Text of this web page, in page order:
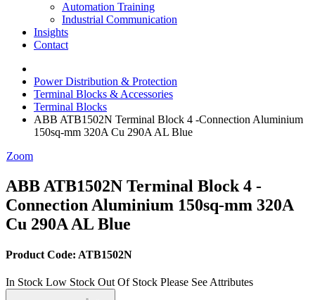
Industrial Display
Drive in a Box
PowerDuct
Critical Power & Electrical Distribution
RCD Protection
Power Quality and Surge Protection
Automation Training
Industrial Communication
Insights
Contact
Power Distribution & Protection
Terminal Blocks & Accessories
Terminal Blocks
ABB ATB1502N Terminal Block 4 -Connection Aluminium
150sq-mm 320A Cu 290A AL Blue
Zoom
ABB ATB1502N Terminal Block 4 -
Connection Aluminium 150sq-mm 320A
Cu 290A AL Blue
Product Code: ATB1502N
In Stock Low Stock Out Of Stock Please See Attributes